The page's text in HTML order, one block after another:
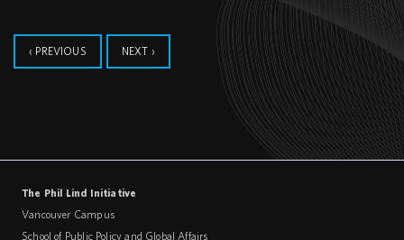
‹ PREVIOUS NEXT ›
The Phil Lind Initiative
Vancouver Campus
School of Public Policy and Global Affairs